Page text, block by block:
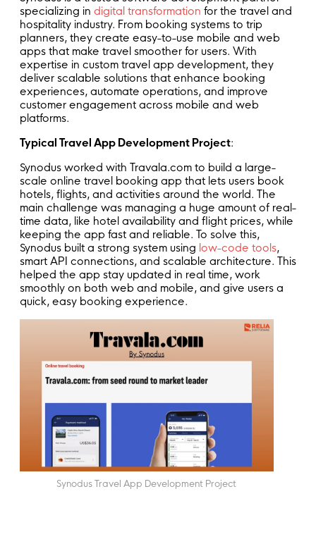
specializing in digital transformation for the travel and
hospitality industry. From booking systems to trip
planners, they create easy-to-use mobile and web
apps that make travel smoother for users. With
expertise in custom travel app development, they
deliver scalable solutions that enhance booking
experiences, automate operations, and improve
customer engagement across mobile and web
platforms.
Typical Travel App Development Project:
Synodus worked with Travala.com to build a large-
scale online travel booking app that lets users book
hotels, flights, and activities around the world. The
main challenge was managing a huge amount of real-
time data, like hotel availability and flight prices, while
keeping the app fast and reliable. To solve this,
Synodus built a strong system using low-code tools,
smart API connections, and scalable architecture. This
helped the app stay updated in real time, work
smoothly on both web and mobile, and give users a
quick, easy booking experience.
Synodus Travel App Development Project